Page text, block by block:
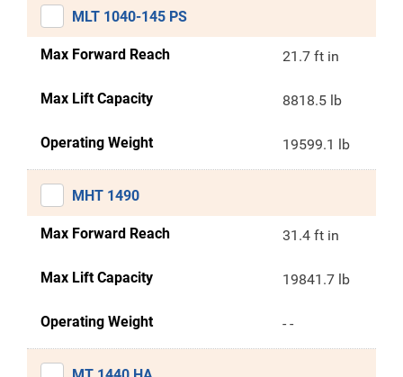
MLT 1040-145 PS
Max Forward Reach 21.7 ft in
Max Lift Capacity 8818.5 lb
Operating Weight 19599.1 lb
MHT 1490
Max Forward Reach 31.4 ft in
Max Lift Capacity 19841.7 lb
Operating Weight - -